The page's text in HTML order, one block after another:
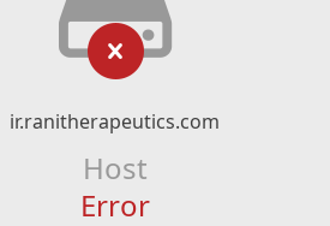
ir.ranitherapeutics.com
Host
Error